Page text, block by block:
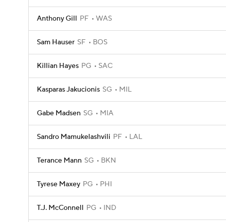
Anthony Gill PF WAS
Sam Hauser SF BOS
Killian Hayes PG SAC
Kasparas Jakucionis SG MIL
Gabe Madsen SG MIA
Sandro Mamukelashvili PF LAL
Terance Mann SG BKN
Tyrese Maxey PG PHI
T.J. McConnell PG IND